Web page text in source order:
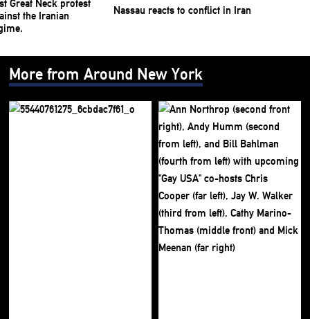
Nassau reacts to conflict in Iran
More from Around New York